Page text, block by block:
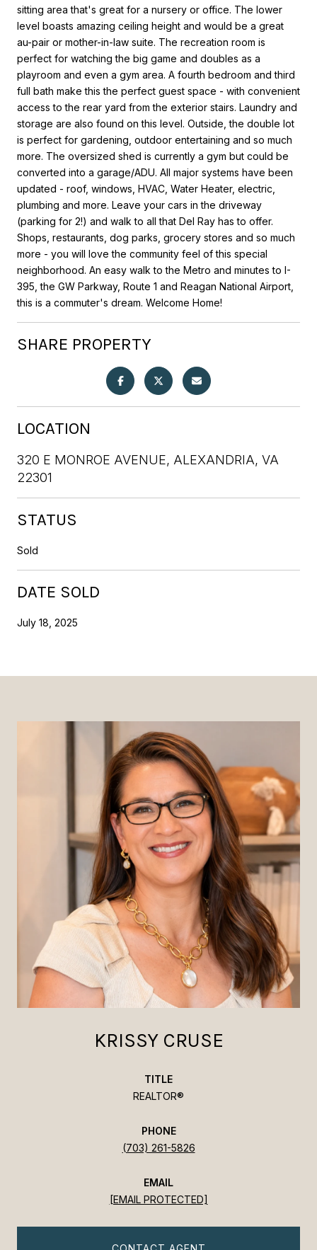
sitting area that's great for a nursery or office. The lower
level boasts amazing ceiling height and would be a great
au-pair or mother-in-law suite. The recreation room is
perfect for watching the big game and doubles as a
playroom and even a gym area. A fourth bedroom and third
full bath make this the perfect guest space - with convenient
access to the rear yard from the exterior stairs. Laundry and
storage are also found on this level. Outside, the double lot
is perfect for gardening, outdoor entertaining and so much
more. The oversized shed is currently a gym but could be
converted into a garage/ADU. All major systems have been
updated - roof, windows, HVAC, Water Heater, electric,
plumbing and more. Leave your cars in the driveway
(parking for 2!) and walk to all that Del Ray has to offer.
Shops, restaurants, dog parks, grocery stores and so much
more - you will love the community feel of this special
neighborhood. An easy walk to the Metro and minutes to I-
395, the GW Parkway, Route 1 and Reagan National Airport,
this is a commuter's dream. Welcome Home!
SHARE PROPERTY
LOCATION
320 E MONROE AVENUE, ALEXANDRIA, VA
22301
STATUS
Sold
DATE SOLD
July 18, 2025
KRISSY CRUSE
TITLE
REALTOR®
PHONE
(703) 261-5826
EMAIL
[EMAIL PROTECTED]